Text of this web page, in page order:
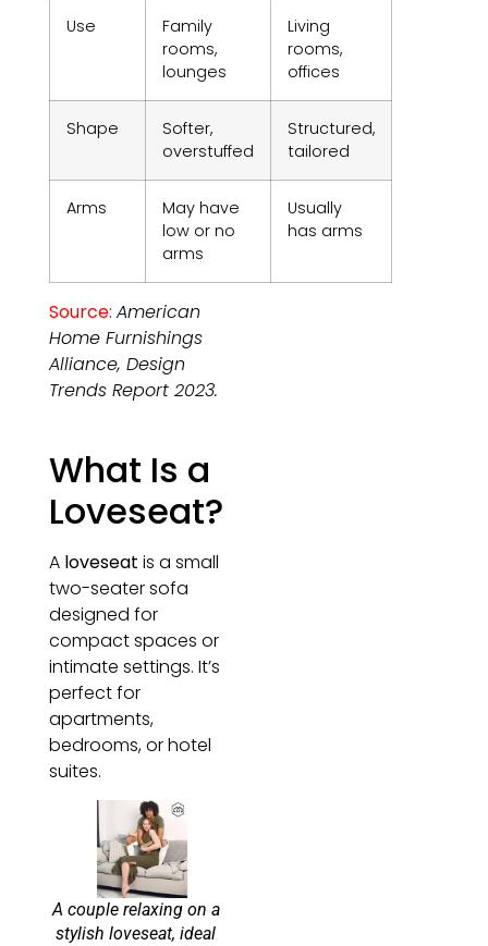
Use
Family
rooms,
lounges
Living
rooms,
offices
Shape
Softer,
overstuffed
Structured,
tailored
Arms
May have
low or no
arms
Usually
has arms
Source: American
Home Furnishings
Alliance, Design
Trends Report 2023.
What Is a
Loveseat?
A loveseat is a small
two-seater sofa
designed for
compact spaces or
intimate settings. It’s
perfect for
apartments,
bedrooms, or hotel
suites.
A couple relaxing on a
stylish loveseat, ideal